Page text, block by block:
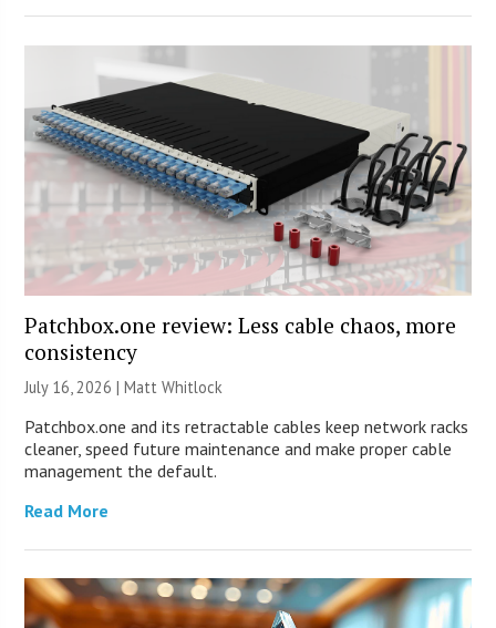
Patchbox.one review: Less cable chaos, more
consistency
July 16, 2026 |Matt Whitlock
Patchbox.one and its retractable cables keep network racks
cleaner, speed future maintenance and make proper cable
management the default.
Read More